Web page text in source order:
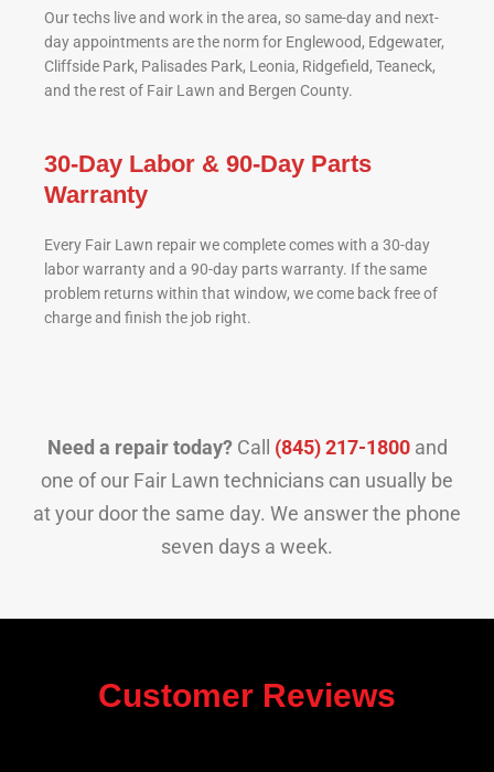
Our techs live and work in the area, so same-day and next-
day appointments are the norm for Englewood, Edgewater,
Cliffside Park, Palisades Park, Leonia, Ridgefield, Teaneck,
and the rest of Fair Lawn and Bergen County.
30-Day Labor & 90-Day Parts
Warranty
Every Fair Lawn repair we complete comes with a 30-day
labor warranty and a 90-day parts warranty. If the same
problem returns within that window, we come back free of
charge and finish the job right.
Need a repair today?Call (845) 217-1800and
one of our Fair Lawn technicians can usually be
at your door the same day. We answer the phone
seven days a week.
Customer Reviews